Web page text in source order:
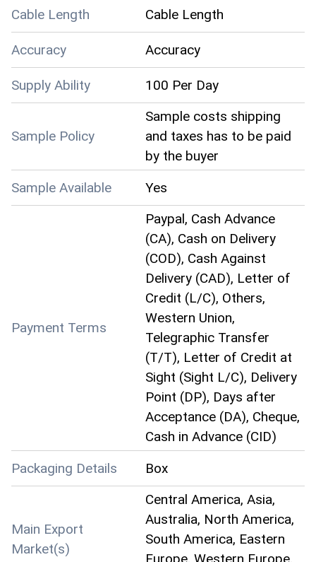
Cable Length Cable Length
Accuracy Accuracy
Supply Ability 100 Per Day
Sample Policy
Sample costs shipping
and taxes has to be paid
by the buyer
Sample Available
Yes
Payment Terms
Paypal, Cash Advance
(CA), Cash on Delivery
(COD), Cash Against
Delivery (CAD), Letter of
Credit (L/C), Others,
Western Union,
Telegraphic Transfer
(T/T), Letter of Credit at
Sight (Sight L/C), Delivery
Point (DP), Days after
Acceptance (DA), Cheque,
Cash in Advance (CID)
Packaging Details
Box
Main Export
Market(s)
Central America, Asia,
Australia, North America,
South America, Eastern